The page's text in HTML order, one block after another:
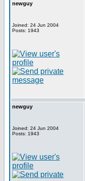
newguy
Joined: 24 Jun 2004
Posts: 1943
newguy
Joined: 24 Jun 2004
Posts: 1943